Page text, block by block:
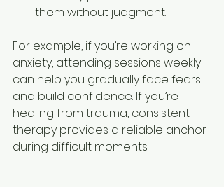
them without judgment.
For example, if you’re working on
anxiety, attending sessions weekly
can help you gradually face fears
and build confidence. If you’re
healing from trauma, consistent
therapy provides a reliable anchor
during difficult moments.